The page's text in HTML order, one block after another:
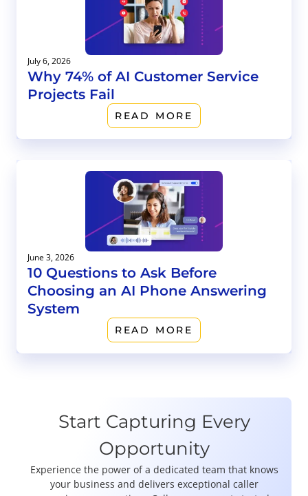
July 6, 2026
Why 74% of AI Customer Service
Projects Fail
READ MORE
June 3, 2026
10 Questions to Ask Before
Choosing an AI Phone Answering
System
READ MORE
Start Capturing Every
Opportunity
Experience the power of a dedicated team that knows
your business and delivers exceptional caller